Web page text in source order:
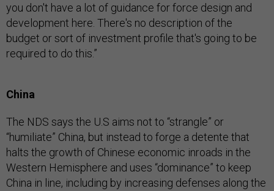
you don't have a lot of guidance for force design and
development here. There's no description of the
budget or sort of investment profile that's going to be
required to do this.”
China
The NDS says the U.S aims not to “strangle” or
“humiliate” China, but instead to forge a detente that
halts the growth of Chinese economic inroads in the
Western Hemisphere and uses “dominance” to keep
China in line, including by increasing defenses along the